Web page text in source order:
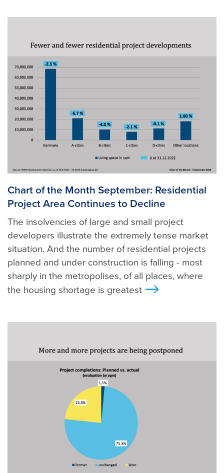
Chart of the Month September: Residential
Project Area Continues to Decline
The insolvencies of large and small project
developers illustrate the extremely tense market
situation. And the number of residential projects
planned and under construction is falling - most
sharply in the metropolises, of all places, where
the housing shortage is greatest